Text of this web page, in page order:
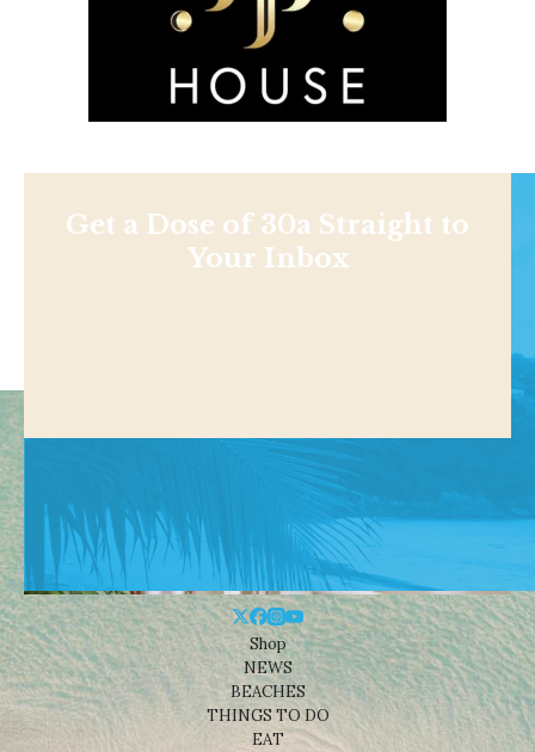
Get a Dose of 30a Straight to
Your Inbox
Shop
NEWS
BEACHES
THINGS TO DO
EAT